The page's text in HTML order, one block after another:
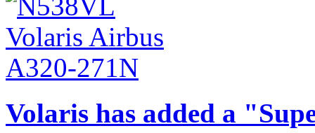
Volaris has added a